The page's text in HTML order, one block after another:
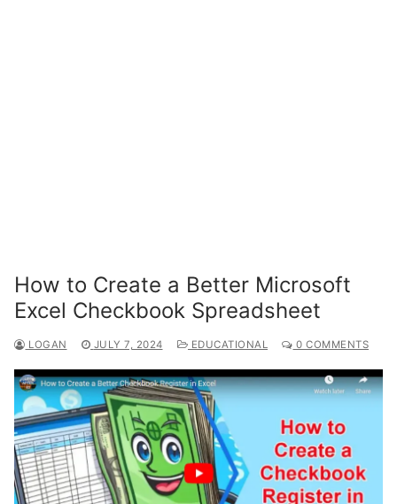
How to Create a Better Microsoft
Excel Checkbook Spreadsheet
LOGAN JULY 7, 2024 EDUCATIONAL 0 COMMENTS